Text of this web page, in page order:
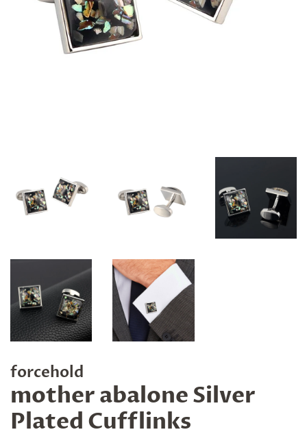
forcehold
mother abalone Silver
Plated Cufflinks